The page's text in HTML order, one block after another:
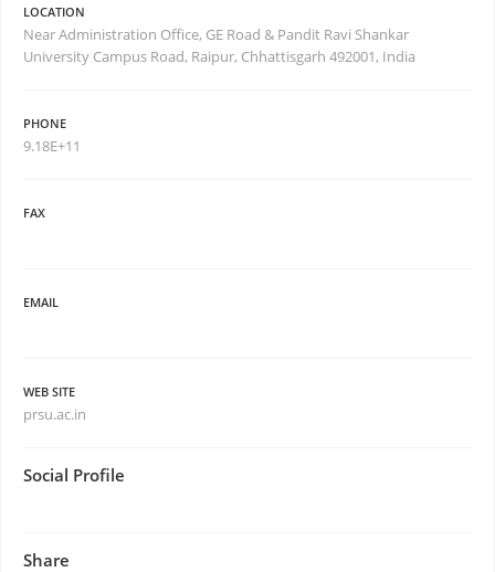
LOCATION
Near Administration Office, GE Road & Pandit Ravi Shankar
University Campus Road, Raipur, Chhattisgarh 492001, India
PHONE
9.18E+11
FAX
EMAIL
WEB SITE
prsu.ac.in
Social Profile
Share